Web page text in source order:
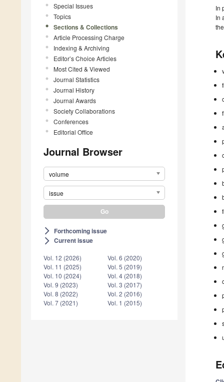
Special Issues
Topics
Sections & Collections
Article Processing Charge
Indexing & Archiving
Editor’s Choice Articles
Most Cited & Viewed
Journal Statistics
Journal History
Journal Awards
Society Collaborations
Conferences
Editorial Office
Journal Browser
volume
issue
arrow_forward_ios Forthcoming issue
arrow_forward_ios Current issue
Vol. 12 (2026)
Vol. 11 (2025)
Vol. 10 (2024)
Vol. 9 (2023)
Vol. 8 (2022)
Vol. 7 (2021)
Vol. 6 (2020)
Vol. 5 (2019)
Vol. 4 (2018)
Vol. 3 (2017)
Vol. 2 (2016)
Vol. 1 (2015)
In
In